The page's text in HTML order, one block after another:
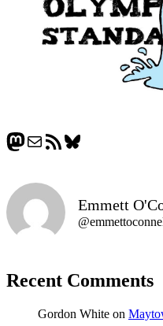
Mastodon
MailRSS FeedBluesky
Emmett
Recent Comments
Gordon White on